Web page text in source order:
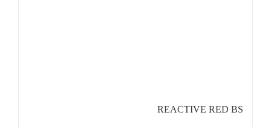
REACTIVE RED BS